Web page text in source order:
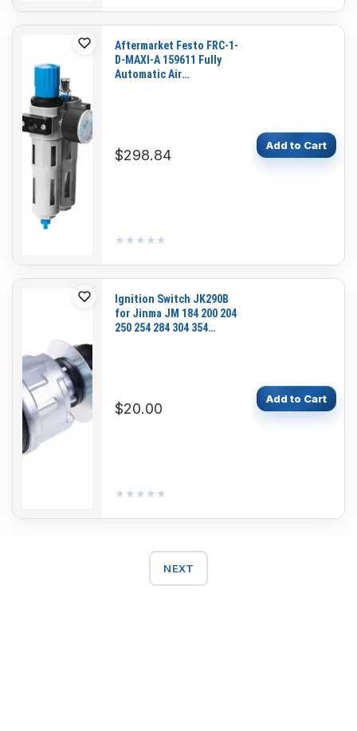
Aftermarket Festo FRC-1-
D-MAXI-A 159611 Fully
Automatic Air
$298.84
★★★★★
★★★★★
Add to Cart
Ignition Switch JK290B
for Jinma JM 184 200 204
250 254 284 304 354
$20.00
★★★★★
★★★★★
Add to Cart
NEXT